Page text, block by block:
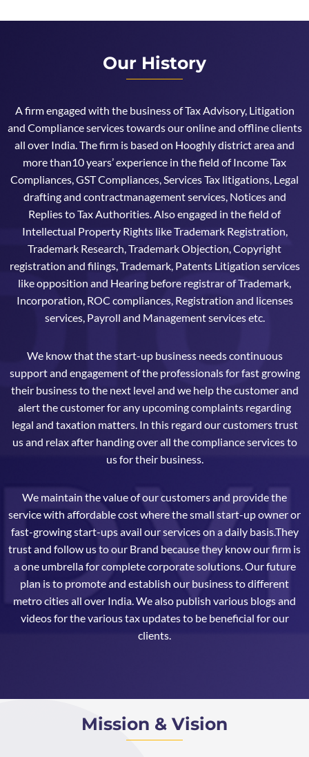
Our History
A firm engaged with the business of Tax Advisory, Litigation
and Compliance services towards our online and offline clients
all over India. The firm is based on Hooghly district area and
more than10 years’ experience in the field of Income Tax
Compliances, GST Compliances, Services Tax litigations, Legal
drafting and contractmanagement services, Notices and
Replies to Tax Authorities. Also engaged in the field of
Intellectual Property Rights like Trademark Registration,
Trademark Research, Trademark Objection, Copyright
registration and filings, Trademark, Patents Litigation services
like opposition and Hearing before registrar of Trademark,
Incorporation, ROC compliances, Registration and licenses
services, Payroll and Management services etc.
We know that the start-up business needs continuous
support and engagement of the professionals for fast growing
their business to the next level and we help the customer and
alert the customer for any upcoming complaints regarding
legal and taxation matters. In this regard our customers trust
us and relax after handing over all the compliance services to
us for their business.
We maintain the value of our customers and provide the
service with affordable cost where the small start-up owner or
fast-growing start-ups avail our services on a daily basis.They
trust and follow us to our Brand because they know our firm is
a one umbrella for complete corporate solutions. Our future
plan is to promote and establish our business to different
metro cities all over India. We also publish various blogs and
videos for the various tax updates to be beneficial for our
clients.
Mission & Vision